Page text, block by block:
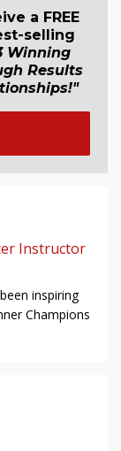
a FREE
selling
Winning
Results
s!"
Instructor
inspiring
Champions